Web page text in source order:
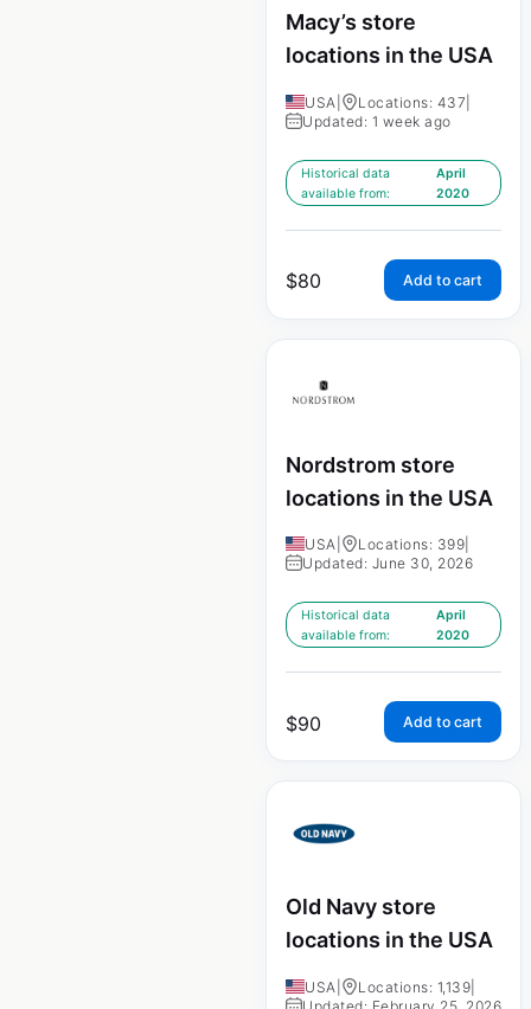
Macy’s store
locations in the USA
USA Locations: 437
Updated: 1 week ago
Historical data
available from:
April
2020
$80 Add to cart
Nordstrom store
locations in the USA
USA Locations: 399
Updated: June 30, 2026
Historical data
available from:
April
2020
$90 Add to cart
Old Navy store
locations in the USA
USA Locations: 1,139